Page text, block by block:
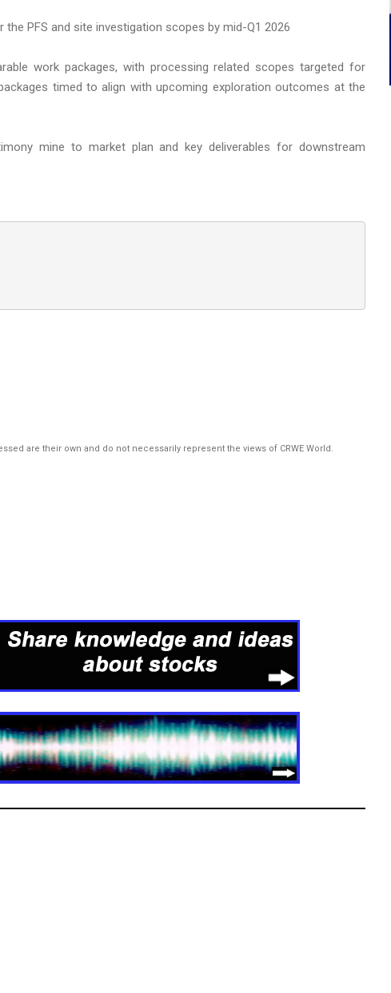
PFS and site investigation scopes by mid-Q1 2026
work packages, with processing related scopes targeted for
timed to align with upcoming exploration outcomes at the
mine to market plan and key deliverables for downstream
are their own and do not necessarily represent the views of CRWE World.